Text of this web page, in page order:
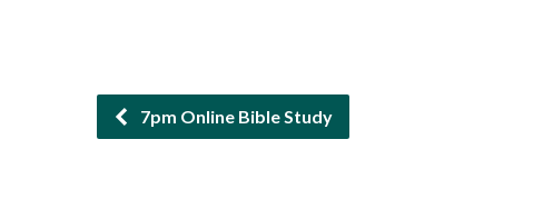
7pm Online Bible Study